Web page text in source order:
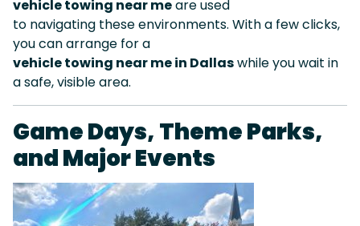
vehicle towing near meare used
to navigating these environments. With a few clicks,
you can arrange for a
vehicle towing near me in Dallaswhile you wait in
a safe, visible area.
Game Days, Theme Parks,
and Major Events